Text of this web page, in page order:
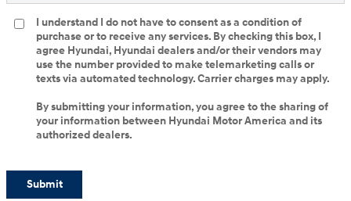
I understand I do not have to consent as a condition of
purchase or to receive any services. By checking this box, I
agree Hyundai, Hyundai dealers and/or their vendors may
use the number provided to make telemarketing calls or
texts via automated technology. Carrier charges may apply.
By submitting your information, you agree to the sharing of
your information between Hyundai Motor America and its
authorized dealers.
Submit